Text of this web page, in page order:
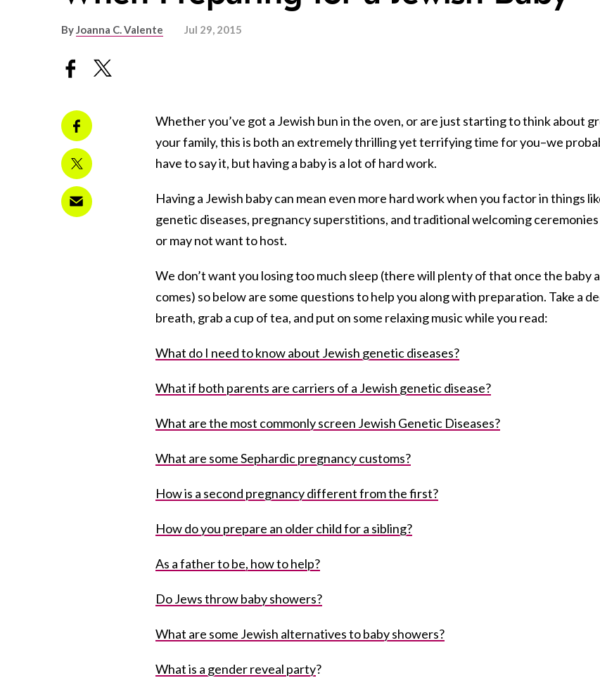
ByJoanna C. Valente Jul 29, 2015
Whether you’ve got a Jewish bun in the oven, or are just starting to think about
your family, this is both an extremely thrilling yet terrifying time for you–we
have to say it, but having a baby is a lot of hard work.
Having a Jewish baby can mean even more hard work when you factor in things
genetic diseases, pregnancy superstitions, and traditional welcoming ceremonies
or may not want to host.
We don’t want you losing too much sleep (there will plenty of that once the baby
comes) so below are some questions to help you along with preparation. Take a
breath, grab a cup of tea, and put on some relaxing music while you read:
What do I need to know about Jewish genetic diseases?
What if both parents are carriers of a Jewish genetic disease?
What are the most commonly screen Jewish Genetic Diseases?
What are some Sephardic pregnancy customs?
How is a second pregnancy different from the first?
How do you prepare an older child for a sibling?
As a father to be, how to help?
Do Jews throw baby showers?
What are some Jewish alternatives to baby showers?
What is a gender reveal party?